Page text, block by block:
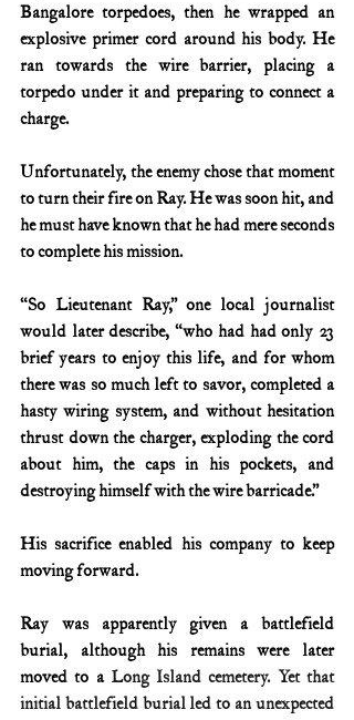
Bangalore torpedoes, then he wrapped an
explosive primer cord around his body. He
ran towards the wire barrier, placing a
torpedo under it and preparing to connect a
charge.
Unfortunately, the enemy chose that moment
to turn their fire on Ray. He was soon hit, and
he must have known that he had mere seconds
to complete his mission.
“So Lieutenant Ray,” one local journalist
would later describe, “who had had only 23
brief years to enjoy this life, and for whom
there was so much left to savor, completed a
hasty wiring system, and without hesitation
thrust down the charger, exploding the cord
about him, the caps in his pockets, and
destroying himself with the wire barricade.”
His sacrifice enabled his company to keep
moving forward.
Ray was apparently given a battlefield
burial, although his remains were later
moved to a Long Island cemetery. Yet that
initial battlefield burial led to an unexpected